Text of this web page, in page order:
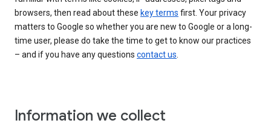
browsers, then read about these key terms first. Your privacy
matters to Google so whether you are new to Google or a long-
time user, please do take the time to get to know our practices
– and if you have any questions contact us.
Information we collect